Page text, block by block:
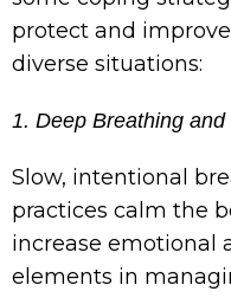
protect and
diverse situations:
1. Deep Breathing
Slow, intentional
practices calm the
increase emotional
elements in